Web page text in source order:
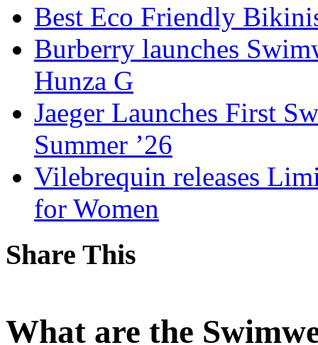
Best Eco Friendly
Burberry launches
Hunza G
Jaeger Launches First
Summer ’26
Vilebrequin releases
for Women
Share This
What are the